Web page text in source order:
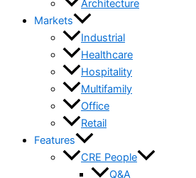
Architecture
Markets
Industrial
Healthcare
Hospitality
Multifamily
Office
Retail
Features
CRE People
Q&A